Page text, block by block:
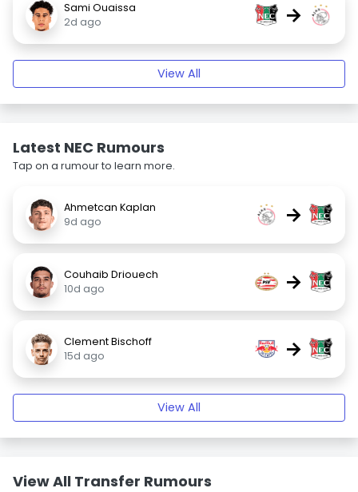
Sami Ouaissa
2d ago
→
View All
Latest NEC Rumours
Tap on a rumour to learn more.
Ahmetcan Kaplan
9d ago
→
Couhaib Driouech
10d ago
→
Clement Bischoff
15d ago
→
View All
View All Transfer Rumours